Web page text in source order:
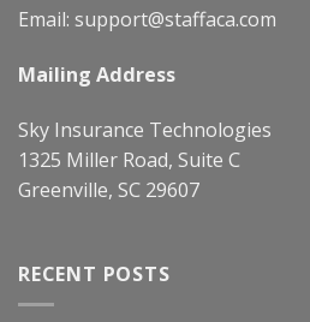
Email: support@staffaca.com
Mailing Address
Sky Insurance Technologies
1325 Miller Road, Suite C
Greenville, SC 29607
RECENT POSTS